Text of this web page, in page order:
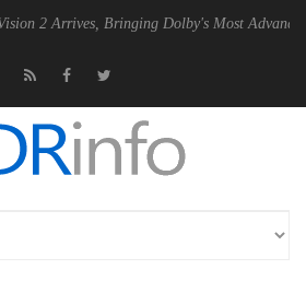
Bringing Dolby's Most Advanced Picture